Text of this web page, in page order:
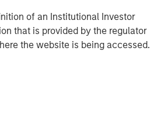
of an Institutional Investor
that is provided by the regulator
the website is being accessed.
demand is driven by enrollment
consumer spending, supporting
cycles.